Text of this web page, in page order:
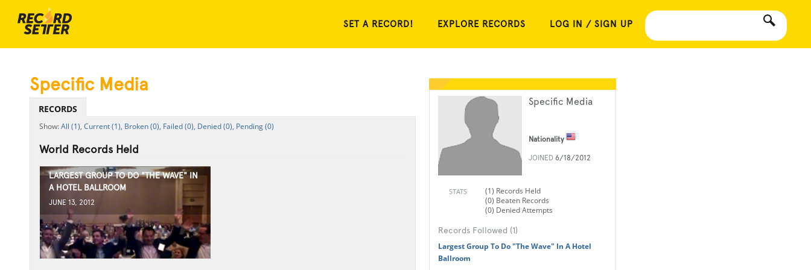
SET A RECORD! EXPLORE RECORDS LOG IN / SIGN UP
Specific Media
Nationality
JOINED 6/18/2012
STATS
(1) Records Held
(0) Beaten Records
(0) Denied Attempts
Records Followed (1)
Largest Group To Do "The Wave" In A Hotel
Ballroom
Specific Media
RECORDS
All (1), Current (1), Broken (0), Failed (0), Denied (0), Pending (0)
World Records Held
LARGEST GROUP TO DO "THE WAVE" IN
A HOTEL BALLROOM
JUNE 13, 2012